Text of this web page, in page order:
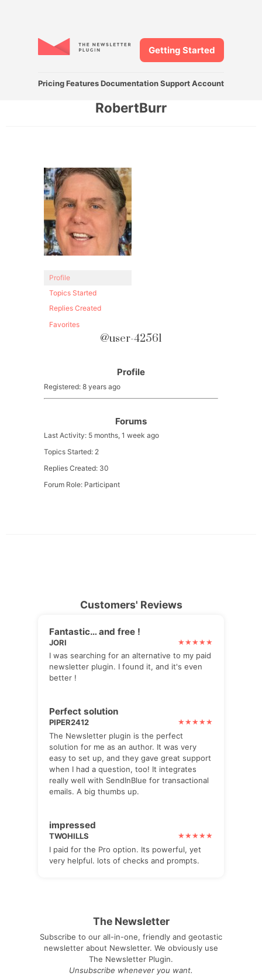
Pricing Features DocumentationSupport Account
Getting Started
RobertBurr
Profile
Topics Started
Replies Created
Favorites
@user-42561
Profile
Registered: 8 years ago
Forums
Last Activity: 5 months, 1 week ago
Topics Started: 2
Replies Created: 30
Forum Role: Participant
Customers' Reviews
Fantastic… and free !
JORI
I was searching for an alternative to my paid
newsletter plugin. I found it, and it's even
better !
Perfect solution
PIPER2412
The Newsletter plugin is the perfect
solution for me as an author. It was very
easy to set up, and they gave great support
when I had a question, too! It integrates
really well with SendInBlue for transactional
emails. A big thumbs up.
impressed
TWOHILLS
I paid for the Pro option. Its powerful, yet
very helpful. lots of checks and prompts.
The Newsletter
Subscribe to our all-in-one, friendly and geotastic
newsletter about Newsletter. We obviously use
The Newsletter Plugin.
Unsubscribe whenever you want.